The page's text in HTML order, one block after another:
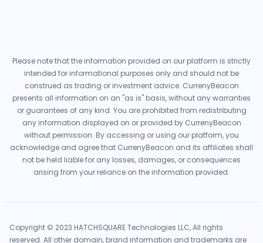
Please note that the information provided on our platform is strictly
intended for informational purposes only and should not be
construed as trading or investment advice. CurrenyBeacon
presents all information on an "as is" basis, without any warranties
or guarantees of any kind. You are prohibited from redistributing
any information displayed on or provided by CurrenyBeacon
without permission. By accessing or using our platform, you
acknowledge and agree that CurrenyBeacon and its affiliates shall
not be held liable for any losses, damages, or consequences
arising from your reliance on the information provided.
Copyright © 2023 HATCHSQUARE Technologies LLC, All rights
reserved. All other domain, brand information and trademarks are